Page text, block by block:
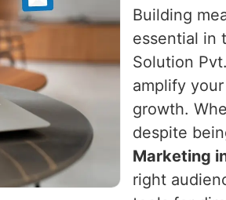
Building
essential in
Solution
amplify your
growth.
despite
Marketing
right